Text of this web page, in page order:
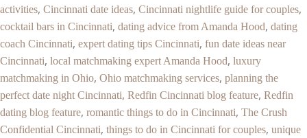
activities, Cincinnati date ideas, Cincinnati nightlife guide for couples,
cocktail bars in Cincinnati, dating advice from Amanda Hood, dating
coach Cincinnati, expert dating tips Cincinnati, fun date ideas near
Cincinnati, local matchmaking expert Amanda Hood, luxury
matchmaking in Ohio, Ohio matchmaking services, planning the
perfect date night Cincinnati, Redfin Cincinnati blog feature, Redfin
dating blog feature, romantic things to do in Cincinnati, The Crush
Confidential Cincinnati, things to do in Cincinnati for couples, unique